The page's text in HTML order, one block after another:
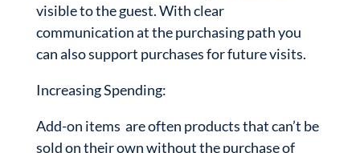
visible to the guest. With clear
communication at the purchasing path you
can also support purchases for future visits.
Increasing Spending:
Add-on items are often products that can’t be
sold on their own without the purchase of